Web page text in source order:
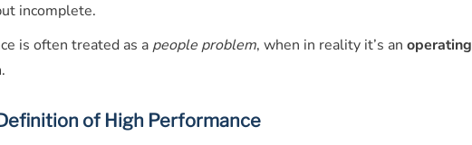
incomplete.
is often treated as a people problem, when in reality it’s an operating
.
of High Performance